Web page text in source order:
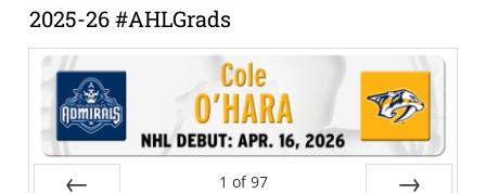
2025-26 #AHLGrads
1 of 97